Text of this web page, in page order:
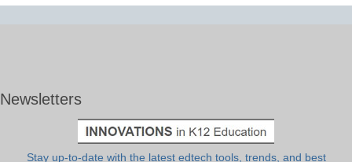
Newsletters
Stay up-to-date with the latest edtech tools, trends, and best